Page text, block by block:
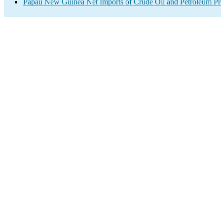
Papau New Guinea Net Imports of Crude Oil and Petroleum